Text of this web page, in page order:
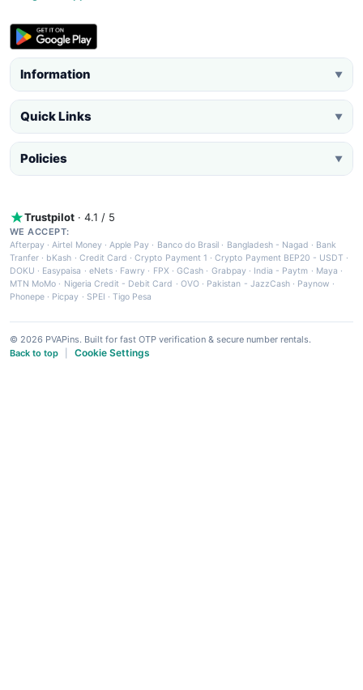
Information ▼
Quick Links ▼
Policies ▼
Trustpilot · 4.1 / 5
WE ACCEPT:
Afterpay ·Airtel Money·Apple Pay · Banco do Brasil · Bangladesh - Nagad · Bank
Tranfer · bKash · Credit Card ·Crypto Payment 1 ·Crypto Payment BEP20 - USDT ·
DOKU · Easypaisa · eNets· Fawry · FPX ·GCash · Grabpay· India - Paytm · Maya ·
MTN MoMo · Nigeria Credit - Debit Card · OVO· Pakistan - JazzCash· Paynow ·
Phonepe · Picpay · SPEI ·Tigo Pesa
© 2026 PVAPins. Built for fast OTP verification & secure number rentals.
Back to top
Cookie Settings